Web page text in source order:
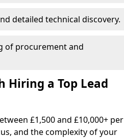
detailed technical discovery.
of procurement and
Hiring a Top Lead
£1,500 and £10,000+ per
and the complexity of your